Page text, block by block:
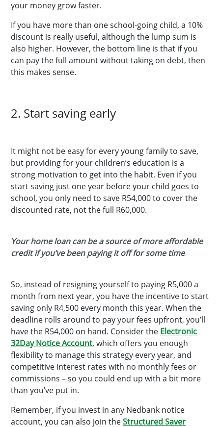
your money grow faster.
If you have more than one school-going child, a 10%
discount is really useful, although the lump sum is
also higher. However, the bottom line is that if you
can pay the full amount without taking on debt, then
this makes sense.
2. Start saving early
It might not be easy for every young family to save,
but providing for your children’s education is a
strong motivation to get into the habit. Even if you
start saving just one year before your child goes to
school, you only need to save R54,000 to cover the
discounted rate, not the full R60,000.
Your home loan can be a source of more affordable
credit if you’ve been paying it off for some time
So, instead of resigning yourself to paying R5,000 a
month from next year, you have the incentive to start
saving only R4,500 every month this year. When the
deadline rolls around to pay your fees upfront, you’ll
have the R54,000 on hand. Consider the Electronic
32Day Notice Account, which offers you enough
flexibility to manage this strategy every year, and
competitive interest rates with no monthly fees or
commissions – so you could end up with a bit more
than you’ve put in.
Remember, if you invest in any Nedbank notice
account, you can also join theStructured Saver